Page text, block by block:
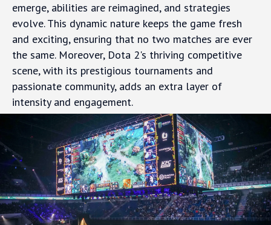
emerge, abilities are reimagined, and strategies
evolve. This dynamic nature keeps the game fresh
and exciting, ensuring that no two matches are ever
the same. Moreover, Dota 2's thriving competitive
scene, with its prestigious tournaments and
passionate community, adds an extra layer of
intensity and engagement.